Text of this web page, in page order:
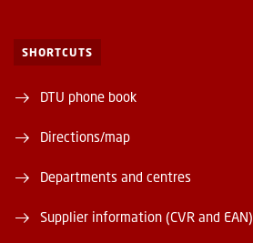
SHORTCUTS
DTU phone book
Directions/map
Departments and centres
Supplier information (CVR and EAN)